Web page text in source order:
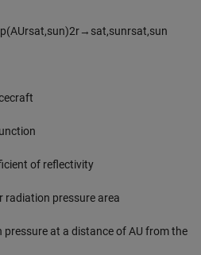
p(AUrsat,sun)2r→ sat,sunrsat,sun
of reflectivity
radiation pressure area
at a distance of AU from the